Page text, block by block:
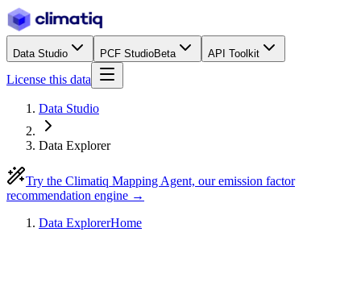
Data Studio PCF StudioBeta API Toolkit
License this data
Data Studio
Data Explorer
Try the Climatiq Mapping Agent, our emission factor
recommendation engine →
Data ExplorerHome